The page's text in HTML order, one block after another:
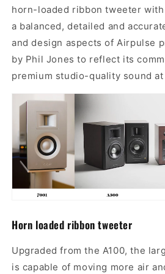
horn-loaded ribbon tweeter
a balanced, detailed and
and design aspects of Airpulse
by Phil Jones to reflect its
premium studio-quality sound
Horn loaded ribbon tweeter
Upgraded from the A100, the
is capable of moving more air